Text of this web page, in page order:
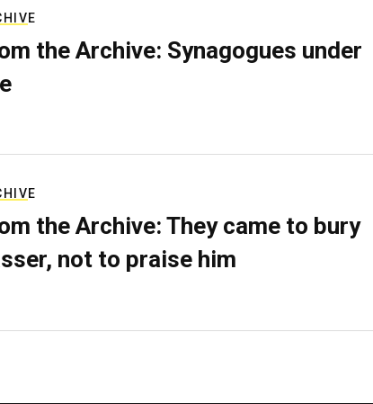
the Archive: Synagogues under
the Archive: They came to bury
not to praise him